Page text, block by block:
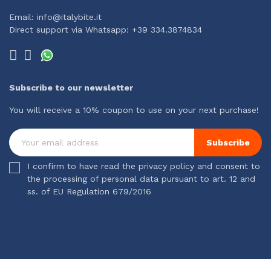
Email: info@italybite.it
Direct support via Whatsapp: +39 334.3874834
Subscribe to our newsletter
You will receive a 10% coupon to use on your next purchase!
Subscribe
I confirm to have read the privacy policy and consent to
the processing of personal data pursuant to art. 12 and
ss. of EU Regulation 679/2016